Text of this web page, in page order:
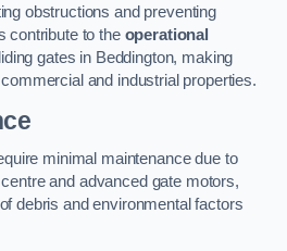
obstructions and preventing
contribute to the operational
gates in Beddington, making
and industrial properties.
minimal maintenance due to
and advanced gate motors,
debris and environmental factors